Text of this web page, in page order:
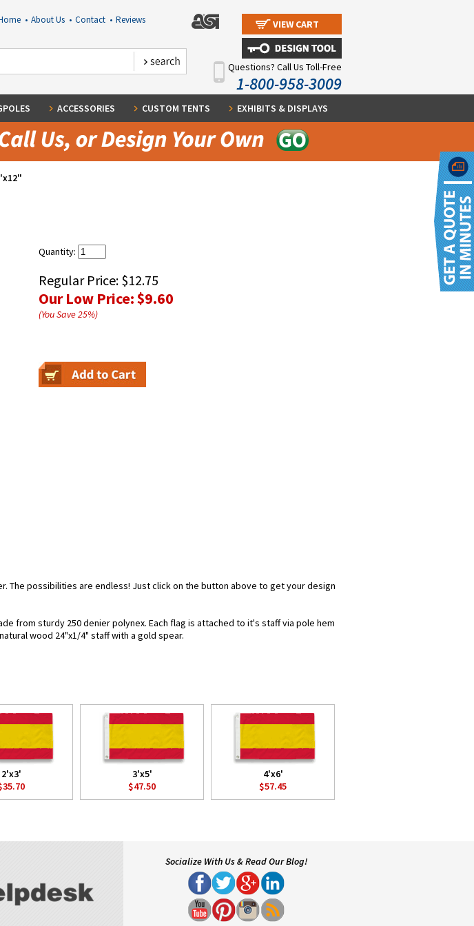
• About Us • Contact • Reviews VIEW CART
Questions? Call Us Toll-Free
1-800-958-3009
ACCESSORIES CUSTOM TENTS EXHIBITS & DISPLAYS
Quantity:
Regular Price: $12.75
Our Low Price:$9.60
(You Save25%)
The possibilities are endless! Just click on the button above to get your design
from sturdy 250 denier polynex. Each flag is attached to it's staff via pole hem
wood 24"x1/4" staff with a gold spear.
2'x3'
3'x5'
$47.50
4'x6'
$57.45
Socialize With Us & Read Our Blog!